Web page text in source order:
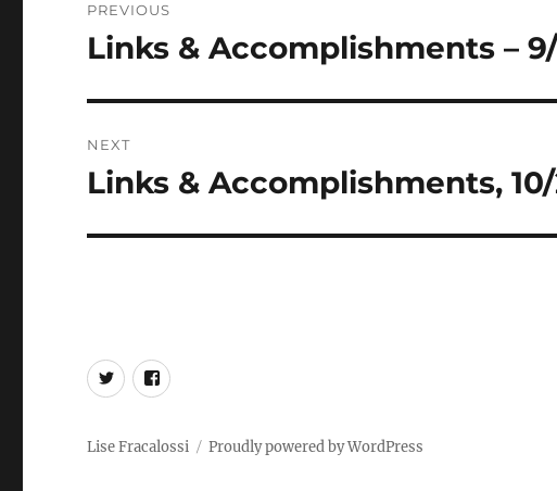
navigation
PREVIOUS
Previous
Links & Accomplishments – 9/
NEXT
Next
Links & Accomplishments,
TwitterFacebook
Lise Fracalossi Proudly powered by WordPress